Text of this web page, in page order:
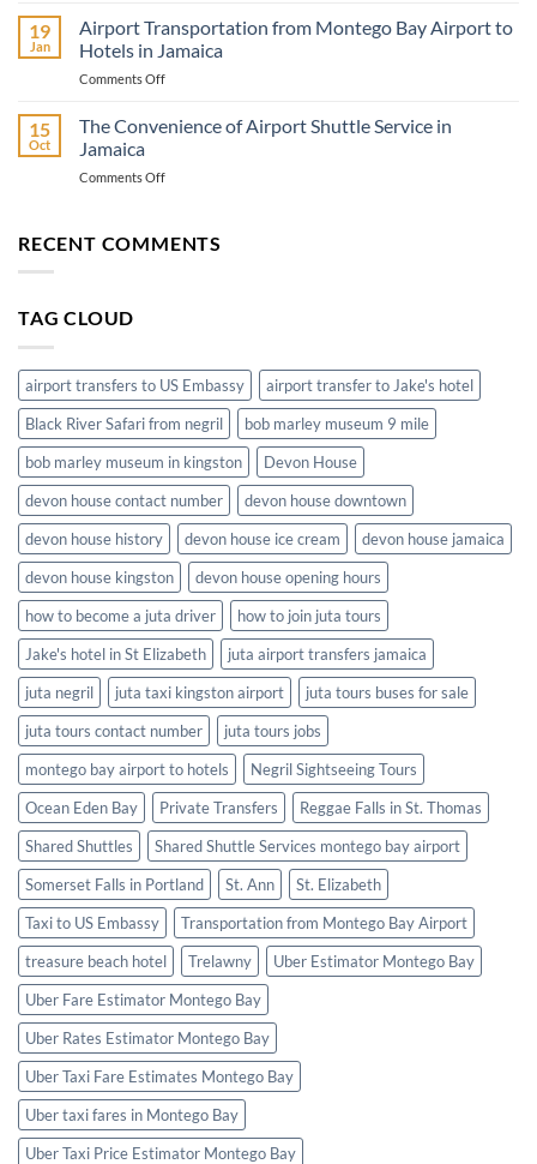
Go
to
Montego
Bay
Ground
19
Jan
Airport Transportation from Montego Bay Airport to
Hotels in Jamaica
Comments Offon
Transportation
from
Bay
Hotels
15
Oct
The Convenience of Airport Shuttle Service in
Jamaica
Comments Offon
of
RECENT COMMENTS
TAG CLOUD
airport transfers to US Embassy
airport transfer to Jake's hotel
Black River Safari from negril
bob marley museum 9 mile
bob marley museum in kingston
Devon House
devon house contact number
devon house downtown
devon house history
devon house ice cream
devon house jamaica
devon house kingston
devon house opening hours
how to become a juta driver
how to join juta tours
Jake's hotel in St Elizabeth
juta airport transfers jamaica
juta negril
juta taxi kingston airport
juta tours buses for sale
juta tours contact number
juta tours jobs
montego bay airport to hotels
Negril Sightseeing Tours
Ocean Eden Bay
Private Transfers
Reggae Falls in St. Thomas
Shared Shuttles
Shared Shuttle Services montego bay airport
Somerset Falls in Portland
St. Ann
St. Elizabeth
Taxi to US Embassy
Transportation from Montego Bay Airport
treasure beach hotel
Trelawny
Uber Estimator Montego Bay
Uber Fare Estimator Montego Bay
Uber Rates Estimator Montego Bay
Uber Taxi Fare Estimates Montego Bay
Uber taxi fares in Montego Bay
Uber Taxi Price Estimator Montego Bay